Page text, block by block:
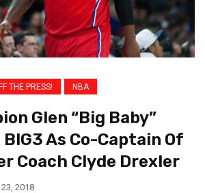
THE PRESS! NBA
Glen “Big Baby”
As Co-Captain Of
Coach Clyde Drexler
2018